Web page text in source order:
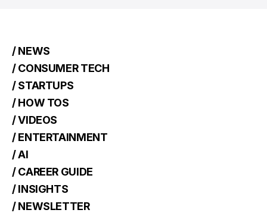
/ NEWS
/ CONSUMER TECH
/ STARTUPS
/ HOW TOS
/ VIDEOS
/ ENTERTAINMENT
/ AI
/ CAREER GUIDE
/ INSIGHTS
/ NEWSLETTER